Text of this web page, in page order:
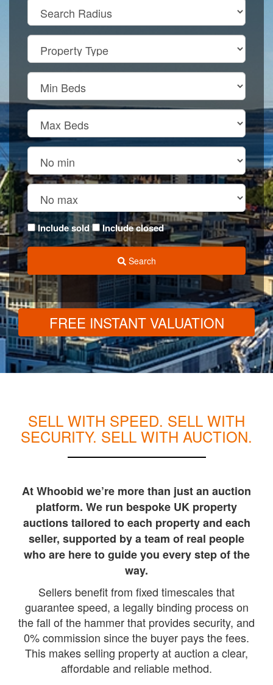
Include sold Include closed
Search
FREE INSTANT VALUATION
SELL WITH SPEED. SELL WITH
SECURITY. SELL WITH AUCTION.
At Whoobid we’re more than just an auction
platform. We run bespoke UK property
auctions tailored to each property and each
seller, supported by a team of real people
who are here to guide you every step of the
way.
Sellers benefit from fixed timescales that
guarantee speed, a legally binding process on
the fall of the hammer that provides security, and
0% commission since the buyer pays the fees.
This makes selling property at auction a clear,
affordable and reliable method.